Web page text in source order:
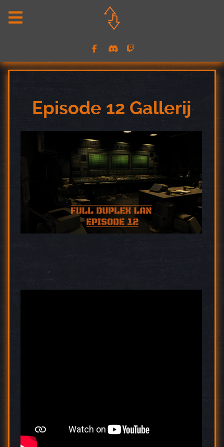
Episode 12 Gallerij